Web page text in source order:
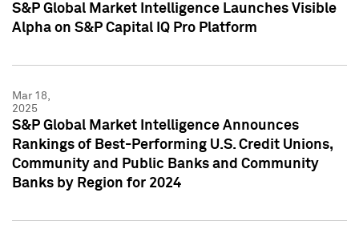
S&P Global Market Intelligence Launches Visible
Alpha on S&P Capital IQ Pro Platform
Mar 18,
2025
S&P Global Market Intelligence Announces
Rankings of Best-Performing U.S. Credit Unions,
Community and Public Banks and Community
Banks by Region for 2024